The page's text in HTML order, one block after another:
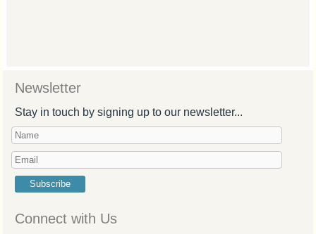
Newsletter
Stay in touch by signing up to our newsletter...
Subscribe
Connect with Us